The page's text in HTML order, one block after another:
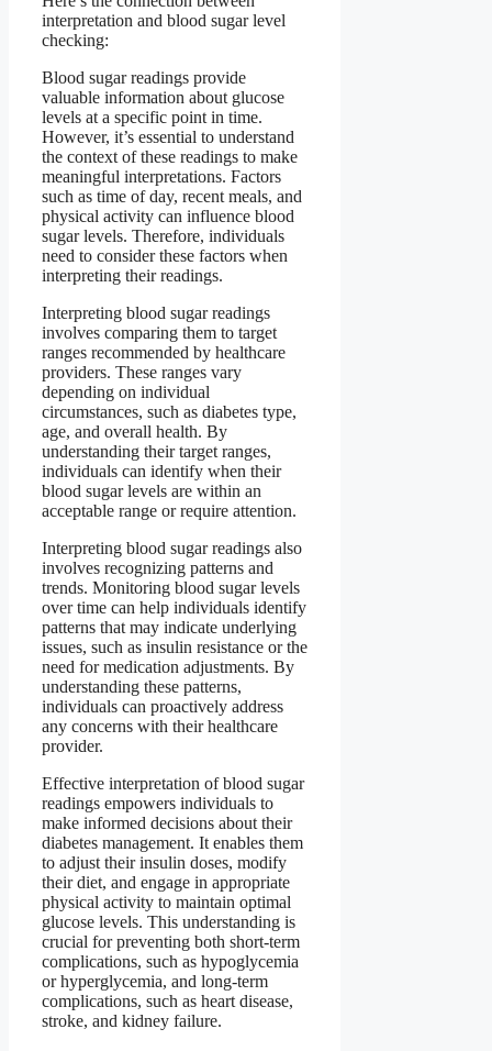
interpretation and blood sugar level
checking:
Blood sugar readings provide
valuable information about glucose
levels at a specific point in time.
However, it’s essential to understand
the context of these readings to make
meaningful interpretations. Factors
such as time of day, recent meals, and
physical activity can influence blood
sugar levels. Therefore, individuals
need to consider these factors when
interpreting their readings.
Interpreting blood sugar readings
involves comparing them to target
ranges recommended by healthcare
providers. These ranges vary
depending on individual
circumstances, such as diabetes type,
age, and overall health. By
understanding their target ranges,
individuals can identify when their
blood sugar levels are within an
acceptable range or require attention.
Interpreting blood sugar readings also
involves recognizing patterns and
trends. Monitoring blood sugar levels
over time can help individuals identify
patterns that may indicate underlying
issues, such as insulin resistance or the
need for medication adjustments. By
understanding these patterns,
individuals can proactively address
any concerns with their healthcare
provider.
Effective interpretation of blood sugar
readings empowers individuals to
make informed decisions about their
diabetes management. It enables them
to adjust their insulin doses, modify
their diet, and engage in appropriate
physical activity to maintain optimal
glucose levels. This understanding is
crucial for preventing both short-term
complications, such as hypoglycemia
or hyperglycemia, and long-term
complications, such as heart disease,
stroke, and kidney failure.